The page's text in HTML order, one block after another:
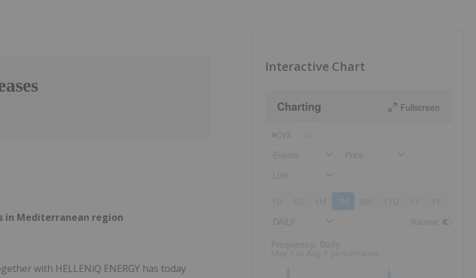
in Mediterranean region
with HELLENiQ ENERGY has today
Interactive Chart
Charting Fullscreen
3M